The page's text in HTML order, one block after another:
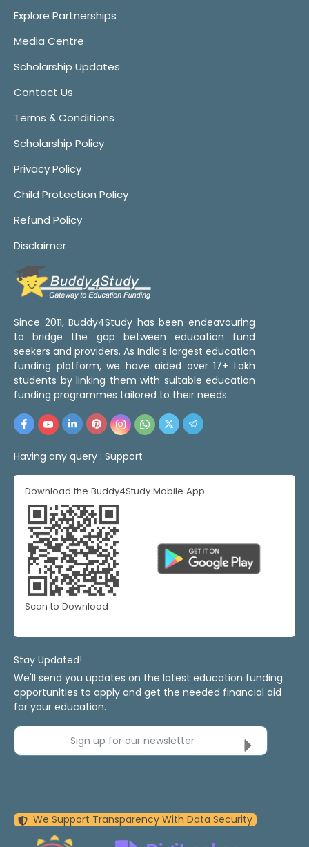
Explore Partnerships
Media Centre
Scholarship Updates
Contact Us
Terms & Conditions
Scholarship Policy
Privacy Policy
Child Protection Policy
Refund Policy
Disclaimer
Since 2011, Buddy4Study has been endeavouring
to bridge the gap between education fund
seekers and providers. As India's largest education
funding platform, we have aided over 17+ Lakh
students by linking them with suitable education
funding programmes tailored to their needs.
Having any query : Support
Download the Buddy4Study Mobile App
Scan to Download
Stay Updated!
We'll send you updates on the latest education funding
opportunities to apply and get the needed financial aid
for your education.
Sign up for our newsletter
We Support Transparency With Data Security